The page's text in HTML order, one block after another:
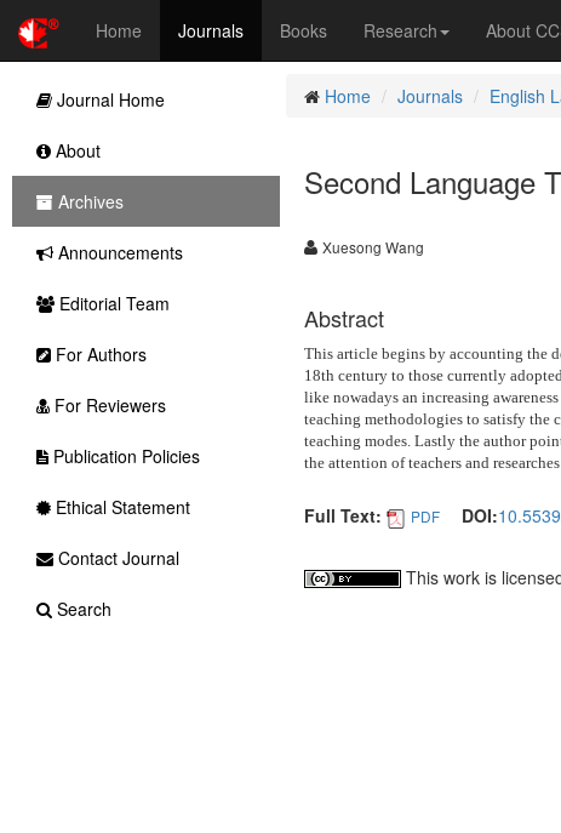
Home Journals Books Research About
Home Journals English
Second Language
Xuesong Wang
Abstract
This article begins by accounting the
18th century to those currently
like nowadays an increasing
teaching methodologies to satisfy the
teaching modes. Lastly the author
the attention of teachers and
Full Text: PDF DOI:
This work is
Journal Home
About
Archives
Announcements
Editorial Team
For Authors
For Reviewers
Publication Policies
Ethical Statement
Contact Journal
Search